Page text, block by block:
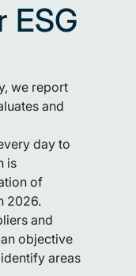
ESG
we report
and
day to
is
of
2026.
and
objective
areas